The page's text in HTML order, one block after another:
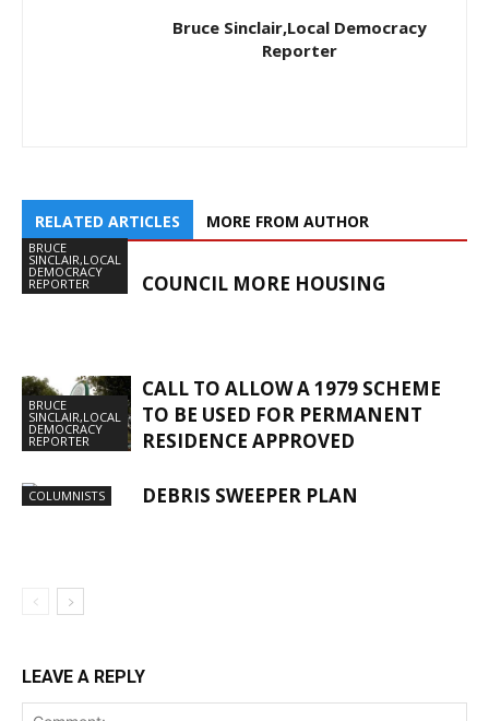
Bruce Sinclair,Local Democracy
Reporter
RELATED ARTICLES MORE FROM AUTHOR
BRUCE
SINCLAIR,LOCAL
DEMOCRACY
REPORTER COUNCIL MORE HOUSING
BRUCE
SINCLAIR,LOCAL
DEMOCRACY
REPORTER
CALL TO ALLOW A 1979 SCHEME
TO BE USED FOR PERMANENT
RESIDENCE APPROVED
COLUMNISTS DEBRIS SWEEPER PLAN
LEAVE A REPLY